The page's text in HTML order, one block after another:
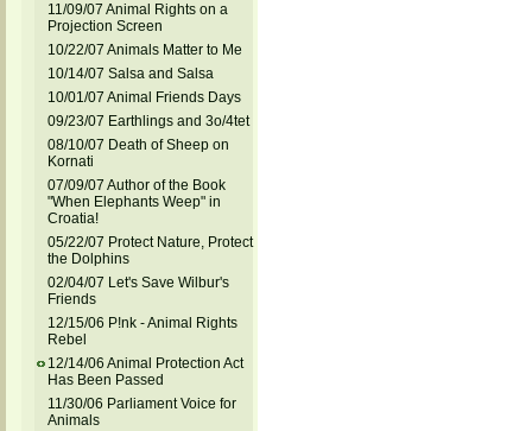
11/09/07 Animal Rights on a
Projection Screen
10/22/07 Animals Matter to Me
10/14/07 Salsa and Salsa
10/01/07 Animal Friends Days
09/23/07 Earthlings and 3o/4tet
08/10/07 Death of Sheep on
Kornati
07/09/07 Author of the Book
"When Elephants Weep" in
Croatia!
05/22/07 Protect Nature, Protect
the Dolphins
02/04/07 Let's Save Wilbur's
Friends
12/15/06 P!nk - Animal Rights
Rebel
12/14/06 Animal Protection Act
Has Been Passed
11/30/06 Parliament Voice for
Animals